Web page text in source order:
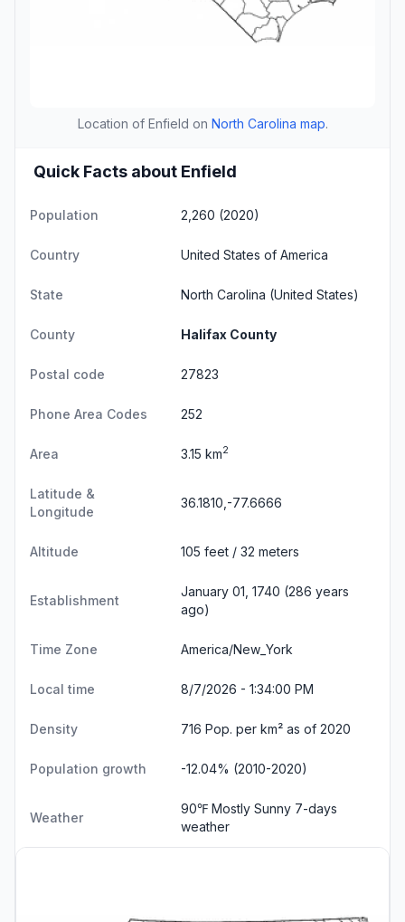
Location of Enfield on North Carolina map.
Quick Facts about Enfield
Population 2,260 (2020)
Country United States of America
State North Carolina (United States)
County Halifax County
Postal code 27823
Phone Area Codes 252
Area 3.15 km2
Latitude &
Longitude
36.1810,-77.6666
Altitude 105 feet / 32 meters
Establishment
January 01, 1740 (286 years
ago)
Time Zone America/New_York
Local time 8/7/2026 - 1:34:01 PM
Density 716 Pop. per km² as of 2020
Population growth -12.04% (2010-2020)
Weather
90℉ Mostly Sunny 7-days
weather